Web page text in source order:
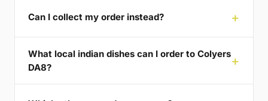
Can I collect my order instead?
What local indian dishes can I order to Colyers
DA8?